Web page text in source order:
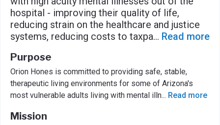
hospital - improving their quality of life,
reducing strain on the healthcare and justice
systems, reducing costs to taxpa... Read more
Purpose
Orion Hones is committed to providing safe, stable,
therapeutic living environments for some of Arizona's
most vulnerable adults living with mental illn... Read more
Mission